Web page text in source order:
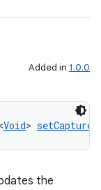
Added in 1.0.0
Void>
the